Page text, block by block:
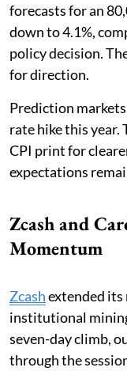
forecasts for an
down to 4.1%,
policy decision.
for direction.
Prediction
rate hike this year.
CPI print for
expectations
Zcash and
Momentum
Zcashextended its
institutional
seven-day climb,
through the